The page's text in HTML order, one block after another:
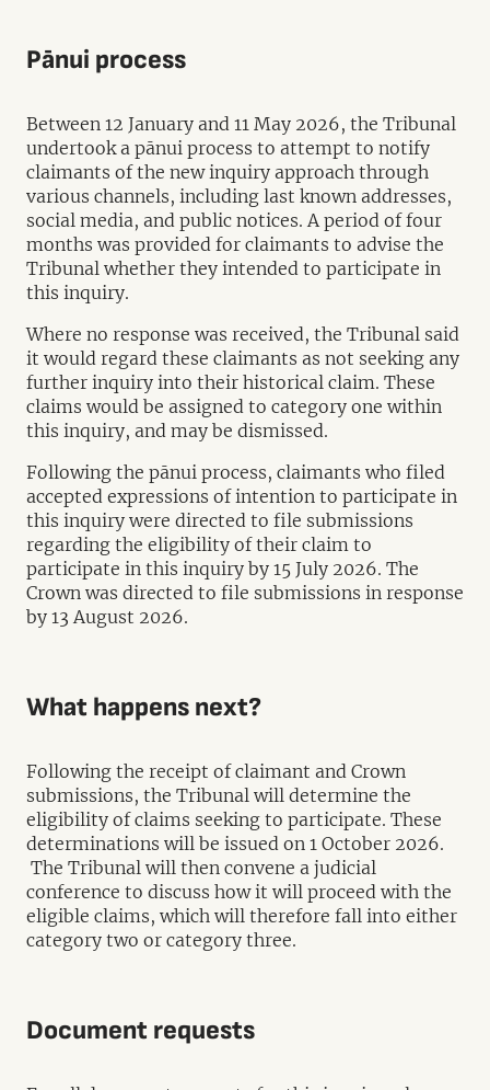
Pānui process
Between 12 January and 11 May 2026, the Tribunal
undertook a pānui process to attempt to notify
claimants of the new inquiry approach through
various channels, including last known addresses,
social media, and public notices. A period of four
months was provided for claimants to advise the
Tribunal whether they intended to participate in
this inquiry.
Where no response was received, the Tribunal said
it would regard these claimants as not seeking any
further inquiry into their historical claim. These
claims would be assigned to category one within
this inquiry, and may be dismissed.
Following the pānui process, claimants who filed
accepted expressions of intention to participate in
this inquiry were directed to file submissions
regarding the eligibility of their claim to
participate in this inquiry by 15 July 2026. The
Crown was directed to file submissions in response
by 13 August 2026.
What happens next?
Following the receipt of claimant and Crown
submissions, the Tribunal will determine the
eligibility of claims seeking to participate. These
determinations will be issued on 1 October 2026.
The Tribunal will then convene a judicial
conference to discuss how it will proceed with the
eligible claims, which will therefore fall into either
category two or category three.
Document requests